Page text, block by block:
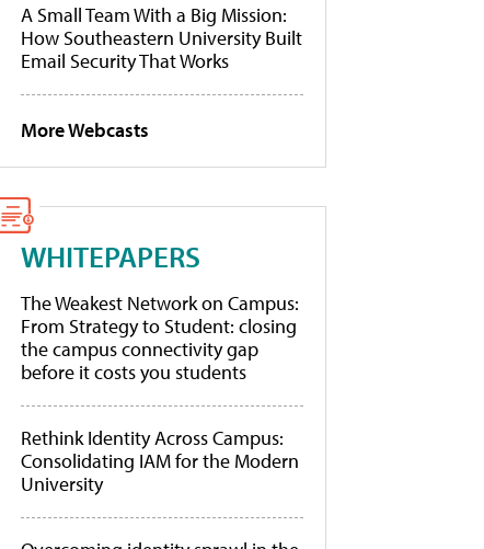
A Small Team With a Big Mission:
How Southeastern University Built
Email Security That Works
More Webcasts
WHITEPAPERS
The Weakest Network on Campus:
From Strategy to Student: closing
the campus connectivity gap
before it costs you students
Rethink Identity Across Campus:
Consolidating IAM for the Modern
University